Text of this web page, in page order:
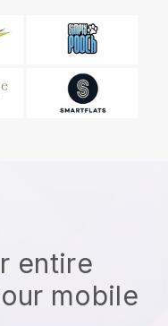
entire
mobile